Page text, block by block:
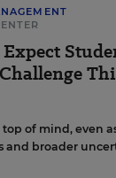
of mind, even
and broader